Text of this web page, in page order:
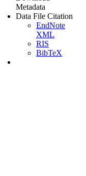
Metadata
Data File Citation
EndNote
XML
RIS
BibTeX